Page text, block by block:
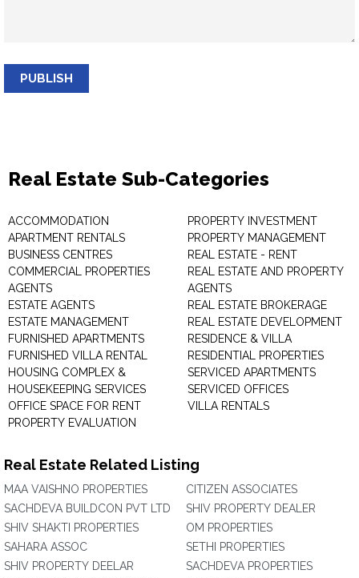
PUBLISH
Real Estate Sub-Categories
ACCOMMODATION
APARTMENT RENTALS
BUSINESS CENTRES
COMMERCIAL PROPERTIES
AGENTS
ESTATE AGENTS
ESTATE MANAGEMENT
FURNISHED APARTMENTS
FURNISHED VILLA RENTAL
HOUSING COMPLEX &
HOUSEKEEPING SERVICES
OFFICE SPACE FOR RENT
PROPERTY EVALUATION
PROPERTY INVESTMENT
PROPERTY MANAGEMENT
REAL ESTATE - RENT
REAL ESTATE AND PROPERTY
AGENTS
REAL ESTATE BROKERAGE
REAL ESTATE DEVELOPMENT
RESIDENCE & VILLA
RESIDENTIAL PROPERTIES
SERVICED APARTMENTS
SERVICED OFFICES
VILLA RENTALS
Real Estate Related Listing
MAA VAISHNO PROPERTIES
SACHDEVA BUILDCON PVT LTD
SHIV SHAKTI PROPERTIES
SAHARA ASSOC
SHIV PROPERTY DEELAR
CITIZEN ASSOCIATES
SHIV PROPERTY DEALER
OM PROPERTIES
SETHI PROPERTIES
SACHDEVA PROPERTIES